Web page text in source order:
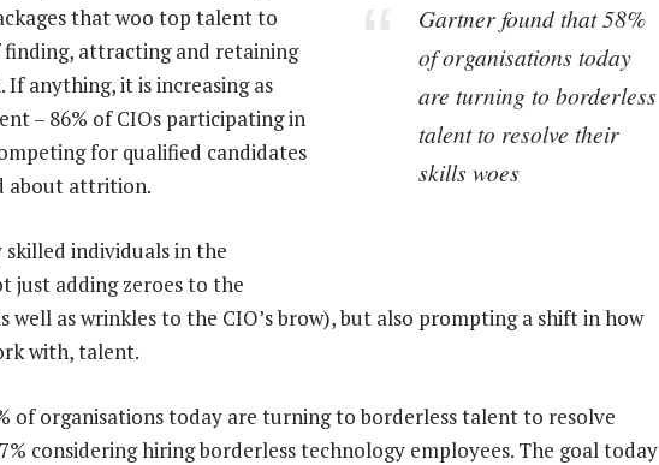
Gartner found that 58%
of organisations today
are turning to borderless
talent to resolve their
skills woes
that woo top talent to
attracting and retaining
anything, it is increasing as
– 86% of CIOs participating in
for qualified candidates
about attrition.
individuals in the
just adding zeroes to the
well as wrinkles to the CIO’s brow), but also prompting a shift in how
with, talent.
of organisations today are turning to borderless talent to resolve
considering hiring borderless technology employees. The goal today